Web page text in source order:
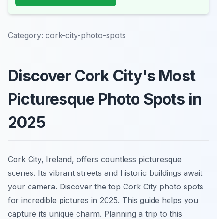
Category: cork-city-photo-spots
Discover Cork City's Most
Picturesque Photo Spots in
2025
Cork City, Ireland, offers countless picturesque
scenes. Its vibrant streets and historic buildings await
your camera. Discover the top Cork City photo spots
for incredible pictures in 2025. This guide helps you
capture its unique charm. Planning a trip to this